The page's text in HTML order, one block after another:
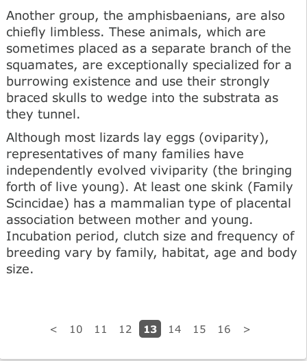
Another group, the amphisbaenians, are also
chiefly limbless. These animals, which are
sometimes placed as a separate branch of the
squamates, are exceptionally specialized for a
burrowing existence and use their strongly
braced skulls to wedge into the substrata as
they tunnel.
Although most lizards lay eggs (oviparity),
representatives of many families have
independently evolved viviparity (the bringing
forth of live young). At least one skink (Family
Scincidae) has a mammalian type of placental
association between mother and young.
Incubation period, clutch size and frequency of
breeding vary by family, habitat, age and body
size.
< 10 11 12 13 14 15 16 >